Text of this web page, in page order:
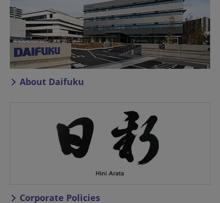
About Daifuku
Corporate Policies